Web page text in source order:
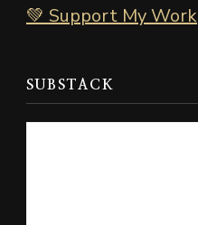
💚 Support My Work
SUBSTACK